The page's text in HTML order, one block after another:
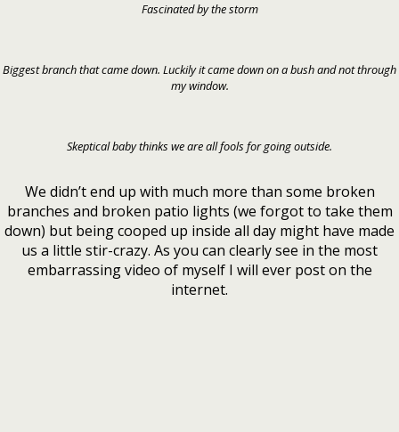
Fascinated by the storm
Biggest branch that came down. Luckily it came down on a bush and not through
my window.
Skeptical baby thinks we are all fools for going outside.
We didn’t end up with much more than some broken
branches and broken patio lights (we forgot to take them
down) but being cooped up inside all day might have made
us a little stir-crazy. As you can clearly see in the most
embarrassing video of myself I will ever post on the
internet.